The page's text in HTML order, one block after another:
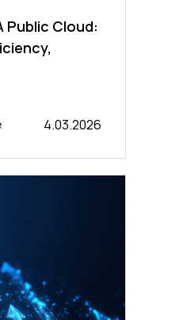
Public Cloud:
4.03.2026